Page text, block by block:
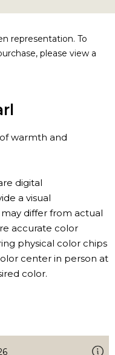
representation. To
please view a
warmth and
digital
a visual
differ from actual
accurate color
physical color chips
center in person at
color.